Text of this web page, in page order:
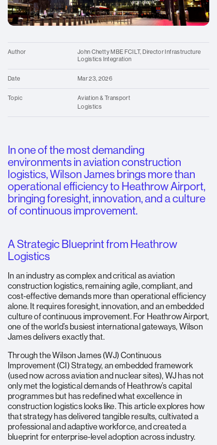
for
over
years.
Contact us
Author
John Chetty MBE FCILT, Director Infrastructure
Logistics Integration
Date Mar 23, 2026
Topic
Aviation & Transport
Logistics
In one of the most demanding
environments in aviation construction
logistics, Wilson James brings more than
operational efficiency to Heathrow Airport,
bringing foresight, innovation, and a culture
of continuous improvement.
A Strategic Blueprint from Heathrow
Logistics
In an industry as complex and critical as aviation
construction logistics, remaining agile, compliant, and
cost-effective demands more than operational efficiency
alone. It requires foresight, innovation, and an embedded
culture of continuous improvement. For Heathrow Airport,
one of the world’s busiest international gateways, Wilson
James delivers exactly that.
Through the Wilson James (WJ) Continuous
Improvement (CI) Strategy, an embedded framework
(used now across aviation and nuclear sites), WJ has not
only met the logistical demands of Heathrow’s capital
programmes but has redefined what excellence in
construction logistics looks like. This article explores how
that strategy has delivered tangible results, cultivated a
professional and adaptive workforce, and created a
blueprint for enterprise-level adoption across industry.